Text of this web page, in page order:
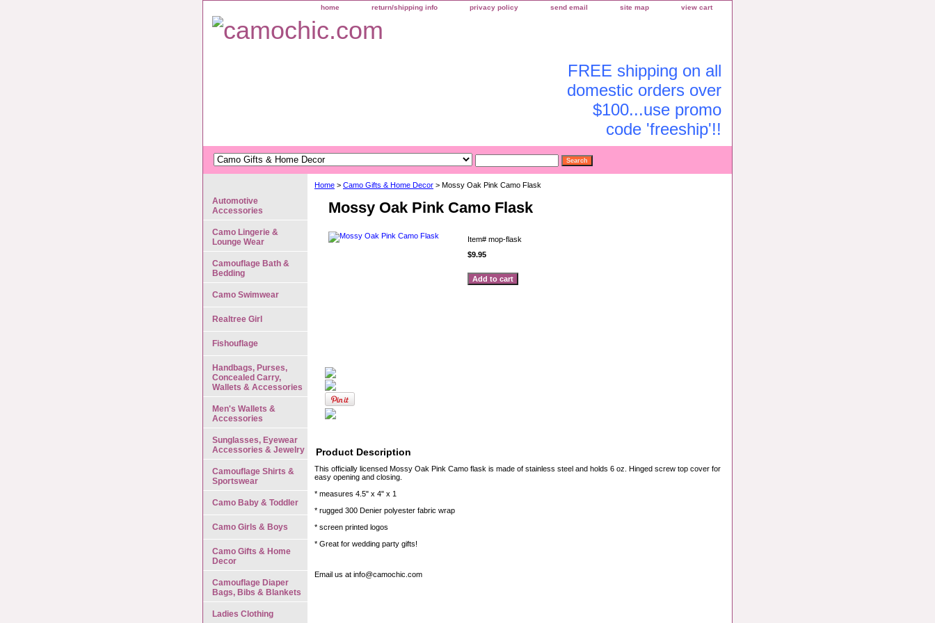
home return/shipping info privacy policy send email site map view cart
FREE shipping on all
domestic orders over
$100...use promo
code 'freeship'!!
Home > Camo Gifts & Home Decor > Mossy Oak Pink Camo Flask
Mossy Oak Pink Camo Flask
Item# mop-flask
$9.95
Product Description
This officially licensed Mossy Oak Pink Camo flask is made of stainless steel and holds 6 oz. Hinged screw top cover for
easy opening and closing.
* measures 4.5" x 4" x 1
* rugged 300 Denier polyester fabric wrap
* screen printed logos
* Great for wedding party gifts!
Email us at info@camochic.com
Automotive
Accessories
Camo Lingerie &
Lounge Wear
Camouflage Bath &
Bedding
Camo Swimwear
Realtree Girl
Fishouflage
Handbags, Purses,
Concealed Carry,
Wallets & Accessories
Men's Wallets &
Accessories
Sunglasses, Eyewear
Accessories & Jewelry
Camouflage Shirts &
Sportswear
Camo Baby & Toddler
Camo Girls & Boys
Camo Gifts & Home
Decor
Camouflage Diaper
Bags, Bibs & Blankets
Ladies Clothing